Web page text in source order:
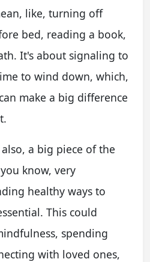
like, turning off
bed, reading a book,
It's about signaling to
to wind down, which,
make a big difference
a big piece of the
know, very
healthy ways to
This could
spending
with loved ones,